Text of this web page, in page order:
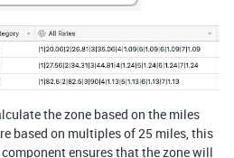
the zone based on the miles
based on multiples of 25 miles, this
component ensures that the zone will